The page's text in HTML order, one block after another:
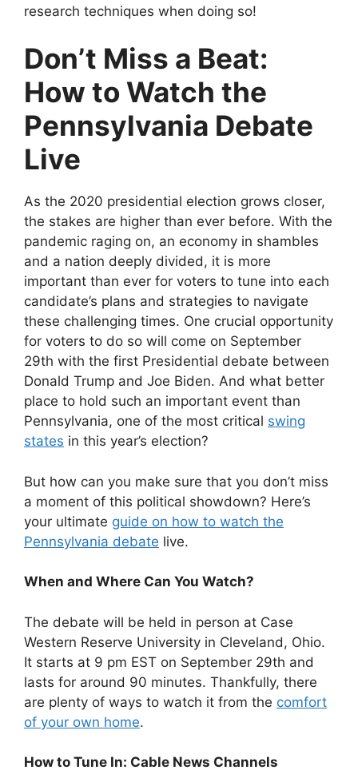
research techniques when doing so!
Don’t Miss a Beat:
How to Watch the
Pennsylvania Debate
Live
As the 2020 presidential election grows closer,
the stakes are higher than ever before. With the
pandemic raging on, an economy in shambles
and a nation deeply divided, it is more
important than ever for voters to tune into each
candidate’s plans and strategies to navigate
these challenging times. One crucial opportunity
for voters to do so will come on September
29th with the first Presidential debate between
Donald Trump and Joe Biden. And what better
place to hold such an important event than
Pennsylvania, one of the most critical swing
states in this year’s election?
But how can you make sure that you don’t miss
a moment of this political showdown? Here’s
your ultimate guide on how to watch the
Pennsylvania debate live.
When and Where Can You Watch?
The debate will be held in person at Case
Western Reserve University in Cleveland, Ohio.
It starts at 9 pm EST on September 29th and
lasts for around 90 minutes. Thankfully, there
are plenty of ways to watch it from the comfort
of your own home.
How to Tune In: Cable News Channels